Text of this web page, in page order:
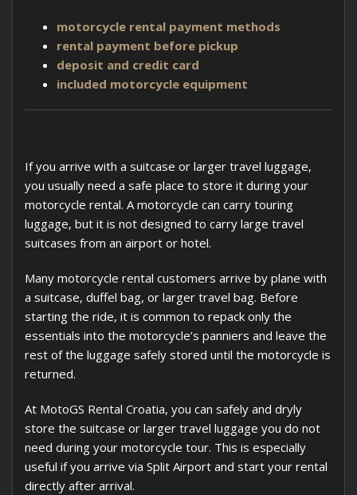
motorcycle rental payment methods
rental payment before pickup
deposit and credit card
included motorcycle equipment
If you arrive with a suitcase or larger travel luggage,
you usually need a safe place to store it during your
motorcycle rental. A motorcycle can carry touring
luggage, but it is not designed to carry large travel
suitcases from an airport or hotel.
Many motorcycle rental customers arrive by plane with
a suitcase, duffel bag, or larger travel bag. Before
starting the ride, it is common to repack only the
essentials into the motorcycle’s panniers and leave the
rest of the luggage safely stored until the motorcycle is
returned.
At MotoGS Rental Croatia, you can safely and dryly
store the suitcase or larger travel luggage you do not
need during your motorcycle tour. This is especially
useful if you arrive via Split Airport and start your rental
directly after arrival.